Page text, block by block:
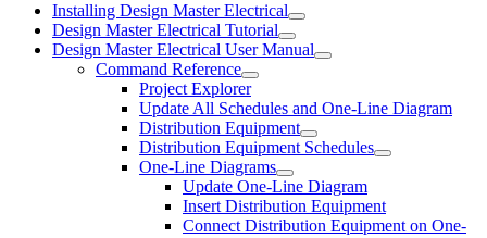
Installing Design Master Electrical
Design Master Electrical Tutorial
Design Master Electrical User Manual
Command Reference
Project Explorer
Update All Schedules and One-Line Diagram
Distribution Equipment
Distribution Equipment Schedules
One-Line Diagrams
Update One-Line Diagram
Insert Distribution Equipment
Connect Distribution Equipment on One-